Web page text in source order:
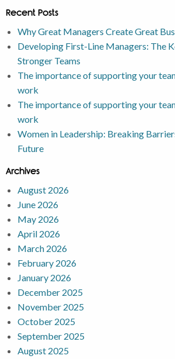
Recent Posts
Why Great Managers Create Great
Developing First-Line Managers: The
Stronger Teams
The importance of supporting your
work
The importance of supporting your
work
Women in Leadership: Breaking
Future
Archives
August 2026
June 2026
May 2026
April 2026
March 2026
February 2026
January 2026
December 2025
November 2025
October 2025
September 2025
August 2025